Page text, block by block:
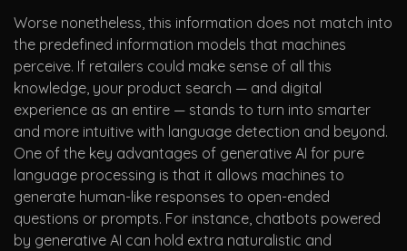
Worse nonetheless, this information does not match into
the predefined information models that machines
perceive. If retailers could make sense of all this
knowledge, your product search — and digital
experience as an entire — stands to turn into smarter
and more intuitive with language detection and beyond.
One of the key advantages of generative AI for pure
language processing is that it allows machines to
generate human-like responses to open-ended
questions or prompts. For instance, chatbots powered
by generative AI can hold extra naturalistic and